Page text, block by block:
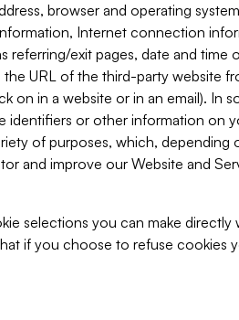
browser and operating
Internet connection
exit pages, date and time
URL of the third-party website
on in a website or in an email). In
or other information on
of purposes, which,
and improve our Website and
selections you can make directly
if you choose to refuse cookies